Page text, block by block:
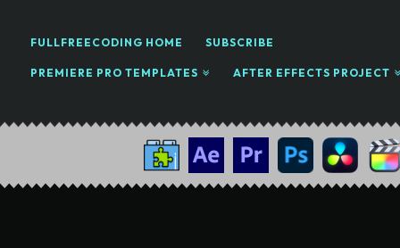
FULLFREECODING HOME SUBSCRIBE
PREMIERE PRO TEMPLATES AFTER EFFECTS PROJECT